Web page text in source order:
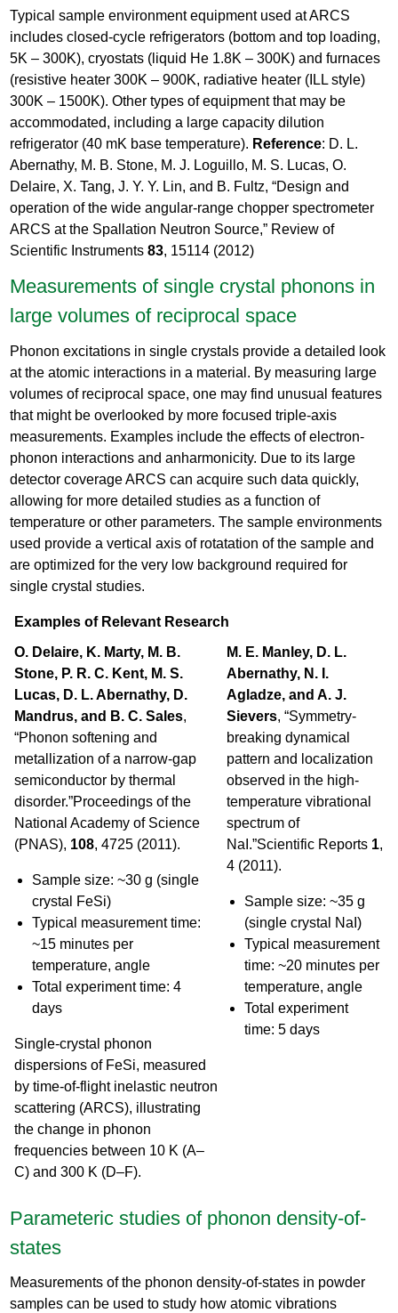
Typical sample environment equipment used at ARCS
includes closed-cycle refrigerators (bottom and top loading,
5K – 300K), cryostats (liquid He 1.8K – 300K) and furnaces
(resistive heater 300K – 900K, radiative heater (ILL style)
300K – 1500K). Other types of equipment that may be
accommodated, including a large capacity dilution
refrigerator (40 mK base temperature). Reference: D. L.
Abernathy, M. B. Stone, M. J. Loguillo, M. S. Lucas, O.
Delaire, X. Tang, J. Y. Y. Lin, and B. Fultz, “Design and
operation of the wide angular-range chopper spectrometer
ARCS at the Spallation Neutron Source,” Review of
Scientific Instruments83, 15114 (2012)
Measurements of single crystal phonons in
large volumes of reciprocal space
Phonon excitations in single crystals provide a detailed look
at the atomic interactions in a material. By measuring large
volumes of reciprocal space, one may find unusual features
that might be overlooked by more focused triple-axis
measurements. Examples include the effects of electron-
phonon interactions and anharmonicity. Due to its large
detector coverage ARCS can acquire such data quickly,
allowing for more detailed studies as a function of
temperature or other parameters. The sample environments
used provide a vertical axis of rotatation of the sample and
are optimized for the very low background required for
single crystal studies.
Examples of Relevant Research
O. Delaire, K. Marty, M. B.
Stone, P. R. C. Kent, M. S.
Lucas, D. L. Abernathy, D.
Mandrus, and B. C. Sales,
“Phonon softening and
metallization of a narrow-gap
semiconductor by thermal
disorder.”Proceedings of the
National Academy of Science
(PNAS), 108, 4725 (2011).
Sample size: ~30 g (single
crystal FeSi)
Typical measurement time:
~15 minutes per
temperature, angle
Total experiment time: 4
days
Single-crystal phonon
dispersions of FeSi, measured
by time-of-flight inelastic neutron
scattering (ARCS), illustrating
the change in phonon
frequencies between 10 K (A–
C) and 300 K (D–F).
M. E. Manley, D. L.
Abernathy, N. I.
Agladze, and A. J.
Sievers, “Symmetry-
breaking dynamical
pattern and localization
observed in the high-
temperature vibrational
spectrum of
NaI.”Scientific Reports 1,
4 (2011).
Sample size: ~35 g
(single crystal NaI)
Typical measurement
time: ~20 minutes per
temperature, angle
Total experiment
time: 5 days
Parameteric studies of phonon density-of-
states
Measurements of the phonon density-of-states in powder
samples can be used to study how atomic vibrations